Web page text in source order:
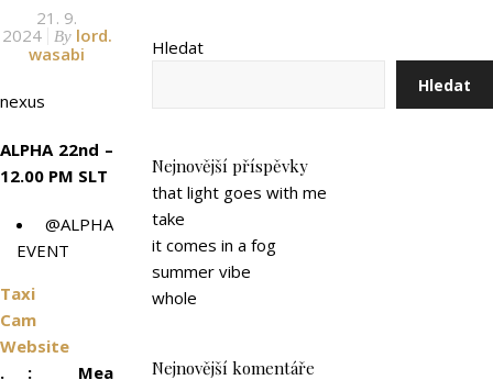
21. 9.
2024
By lord.
wasabi
nexus
ALPHA 22nd –
12.00 PM SLT
@ALPHA
EVENT
Taxi
Cam
Website
. : Mea
Hledat
Hledat
Nejnovější příspěvky
that light goes with me
take
it comes in a fog
summer vibe
whole
Nejnovější komentáře